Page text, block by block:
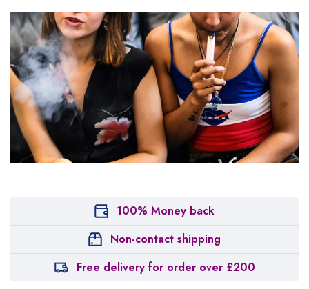
100% Money back
Non-contact shipping
Free delivery for order over £200